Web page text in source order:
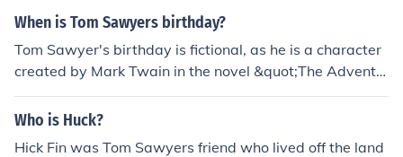
When is Tom Sawyers birthday?
Tom Sawyer's birthday is fictional, as he is a character
created by Mark Twain in the novel &quot;The Adventu
res of Tom Sawyer&quot;.
Who is Huck?
Hick Fin was Tom Sawyers friend who lived off the land